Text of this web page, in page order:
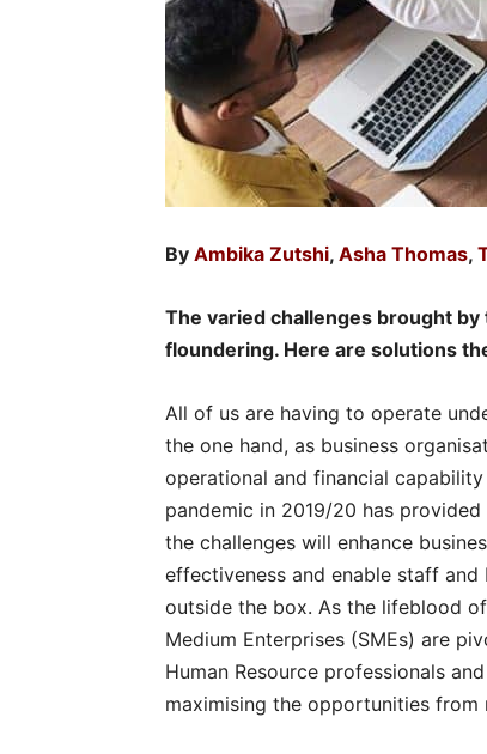
By Ambika Zutshi, Asha Thomas,
The varied challenges brought by
floundering. Here are solutions
All of us are having to operate
the one hand, as business
operational and financial
pandemic in 2019/20 has
the challenges will enhance
effectiveness and enable staff
outside the box. As the lifeblood
Medium Enterprises (SMEs) are
Human Resource professionals
maximising the opportunities from